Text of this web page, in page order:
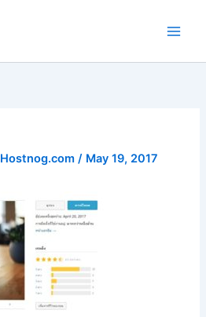
Hostnog.com/ May 19, 2017